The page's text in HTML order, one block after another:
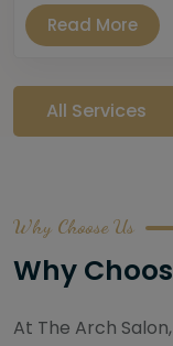
Read More
All Services
Why Choose Us
Why
At The Arch